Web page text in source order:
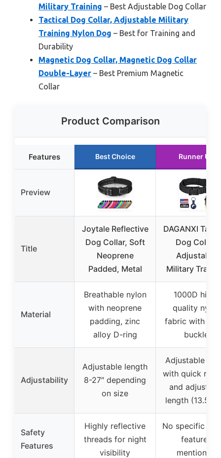
Military Training – Best Adjustable Dog Collar
Tactical Dog Collar, Adjustable Military
Training Nylon Dog – Best for Training and
Durability
Magnetic Dog Collar, Magnetic Dog Collar
Double-Layer – Best Premium Magnetic
Collar
Product Comparison
Features Best Choice Runner Up
Preview
Title
Joytale Reflective
Dog Collar, Soft
Neoprene
Padded, Metal
DAGANXI
Dog Collar,
Adjustable
Military
Material
Breathable nylon
with neoprene
padding, zinc
alloy D-ring
1000D high-
quality nylon
fabric with
buckle
Adjustability
Adjustable length
8-27″ depending
on size
Adjustable
with quick
and
length (13.5-
Safety
Features
Highly reflective
threads for night
visibility
No specific
features
mentioned